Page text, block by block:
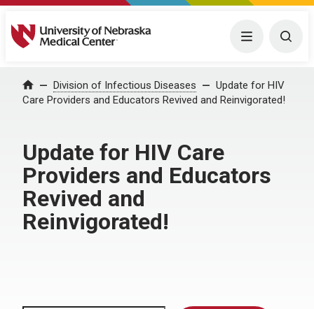
University of Nebraska Medical Center Menu
Home Division of Infectious Diseases
Update for HIV
Care Providers and Educators Revived and Reinvigorated!
Update for HIV Care
Providers and Educators
Revived and
Reinvigorated!